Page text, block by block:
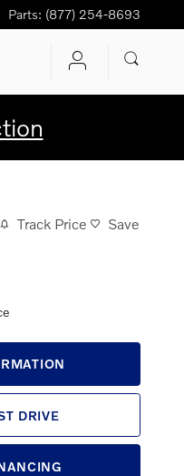
Parts: (877) 254-8693
Track Price Save
DRIVE